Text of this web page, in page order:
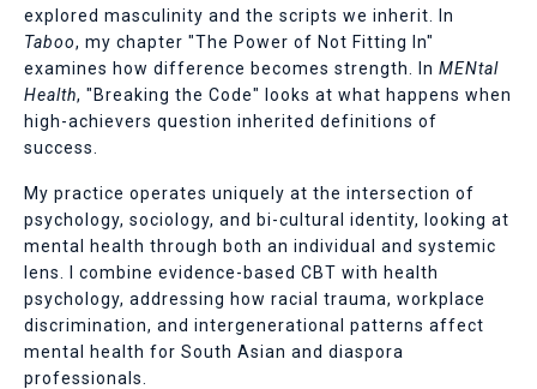
explored masculinity and the scripts we inherit. In
Taboo, my chapter "The Power of Not Fitting In"
examines how difference becomes strength. In MENtal
Health, "Breaking the Code" looks at what happens when
high-achievers question inherited definitions of
success.
My practice operates uniquely at the intersection of
psychology, sociology, and bi-cultural identity, looking at
mental health through both an individual and systemic
lens.
I combine evidence-based CBT with health
psychology, addressing how racial trauma, workplace
discrimination, and intergenerational patterns affect
mental health for South Asian and diaspora
professionals.